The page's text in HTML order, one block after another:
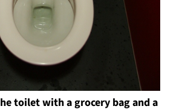
toilet with a grocery bag and a